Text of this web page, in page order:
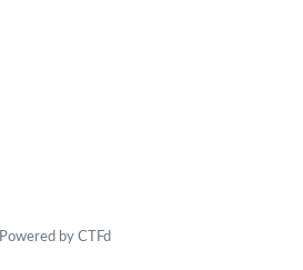
Powered by CTFd